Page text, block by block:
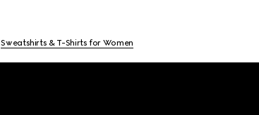
Sweatshirts & T-Shirts for Women